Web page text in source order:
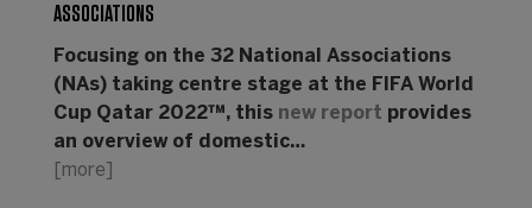
ASSOCIATIONS
Focusing on the 32 National Associations
(NAs) taking centre stage at the FIFA World
Cup Qatar 2022™, this new report provides
an overview of domestic…
[more]